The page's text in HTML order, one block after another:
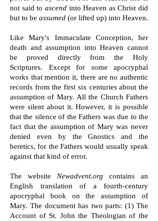
not said to ascendinto Heaven as Christ did
but to be assumed (or lifted up) into Heaven.
Like Mary's Immaculate Conception, her
death and assumption into Heaven cannot
be proved directly from the Holy
Scriptures. Except for some apocryphal
works that mention it, there are no authentic
records from the first six centuries about the
assumption of Mary. All the Church Fathers
were silent about it. However, it is possible
that the silence of the Fathers was due to the
fact that the assumption of Mary was never
denied even by the Gnostics and the
heretics, for the Fathers would usually speak
against that kind of error.
The website Newadvent.org contains an
English translation of a fourth-century
apocryphal book on the assumption of
Mary. The document has two parts: (1) The
Account of St. John the Theologian of the